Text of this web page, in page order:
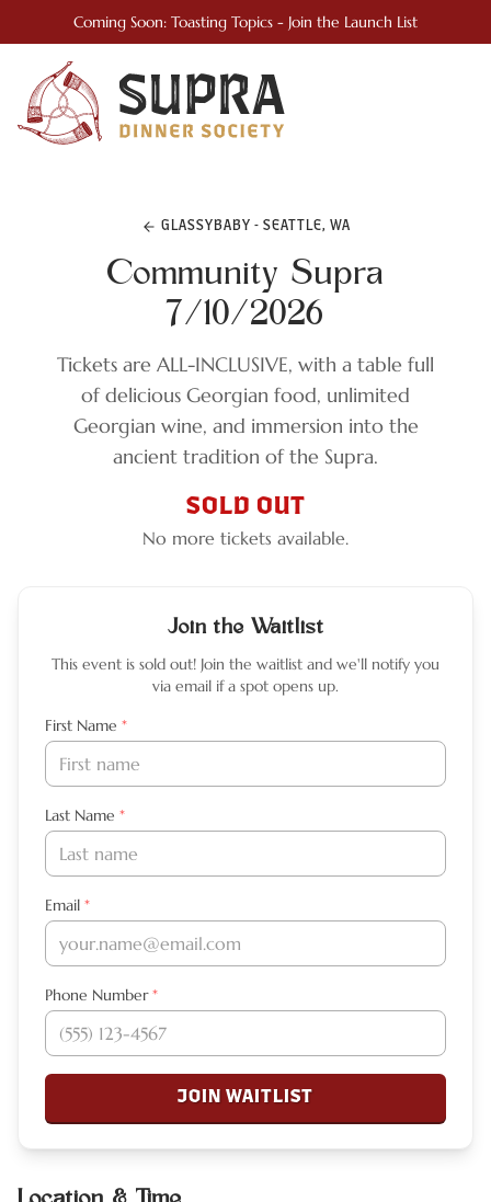
Coming Soon: Toasting Topics - Join the Launch List
GLASSYBABY - SEATTLE, WA
Community Supra
7/10/2026
Tickets are ALL-INCLUSIVE, with a table full
of delicious Georgian food, unlimited
Georgian wine, and immersion into the
ancient tradition of the Supra.
SOLD OUT
No more tickets available.
Join the Waitlist
This event is sold out! Join the waitlist and we'll notify you
via email if a spot opens up.
Leave this field empty
First Name *
Last Name *
Email *
Phone Number*
JOIN WAITLIST